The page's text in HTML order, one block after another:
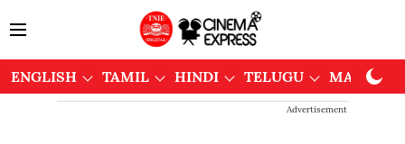
ENGLISH TAMIL HINDI TELUGU
Advertisement